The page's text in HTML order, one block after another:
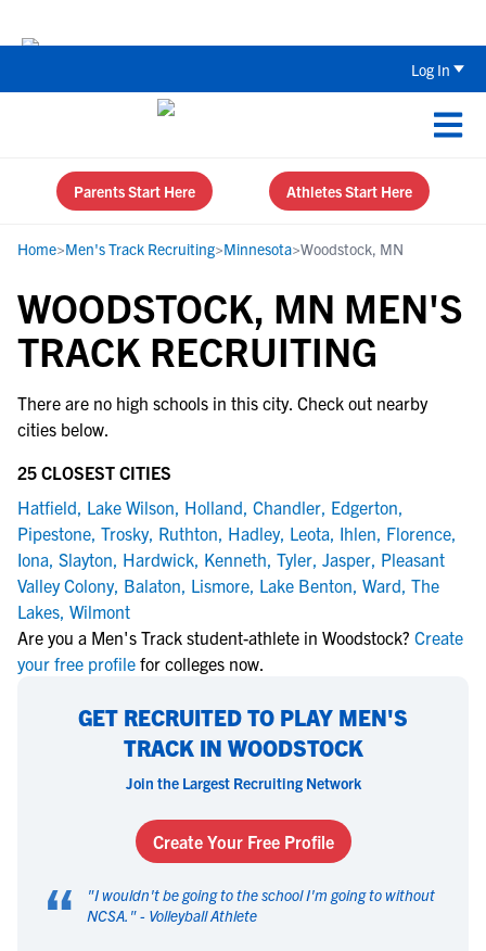
Log In
Parents Start Here Athletes Start Here
Home>Men's Track Recruiting>Minnesota>Woodstock, MN
WOODSTOCK, MN MEN'S
TRACK RECRUITING
There are no high schools in this city. Check out nearby
cities below.
25 CLOSEST CITIES
Hatfield, Lake Wilson, Holland, Chandler, Edgerton,
Pipestone, Trosky, Ruthton, Hadley, Leota, Ihlen, Florence,
Iona, Slayton, Hardwick, Kenneth, Tyler, Jasper, Pleasant
Valley Colony, Balaton, Lismore, Lake Benton, Ward, The
Lakes, Wilmont
Are you a Men's Track student-athlete in Woodstock? Create
your free profile for colleges now.
GET RECRUITED TO PLAY MEN'S
TRACK IN WOODSTOCK
Join the Largest Recruiting Network
Create Your Free Profile
“ "I wouldn't be going to the school I'm going to without
NCSA. " - Volleyball Athlete